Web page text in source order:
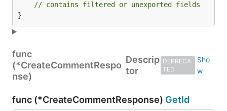
// contains filtered or unexported fields
}
func
(*CreateCommentRespo
nse)
Descrip
tor
DEPRECA
TED
func (*CreateCommentResponse) GetId